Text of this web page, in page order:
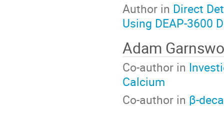
Author in Direct
Using DEAP-3600
Adam
Co-author in
Calcium
Co-author in β-